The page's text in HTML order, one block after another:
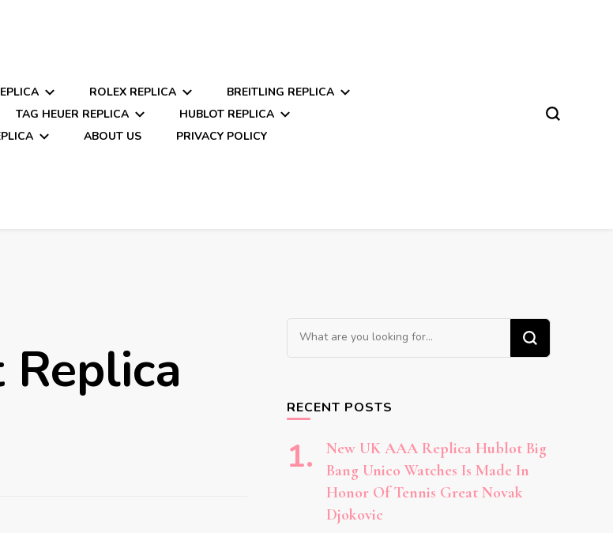
ROLEX REPLICA
BREITLING REPLICA
TAG HEUER REPLICA
HUBLOT REPLICA
ABOUT US PRIVACY POLICY
Looking
for
RECENT POSTS
New UK AAA Replica Hublot Big
Bang Unico Watches Is Made In
Honor Of Tennis Great Novak
Djokovic